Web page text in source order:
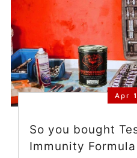
Apr
So you bought
Immunity Formula